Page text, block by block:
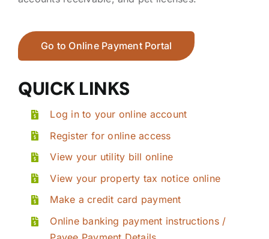
Go to Online Payment Portal
QUICK LINKS
Log in to your online account
Register for online access
View your utility bill online
View your property tax notice online
Make a credit card payment
Online banking payment instructions /